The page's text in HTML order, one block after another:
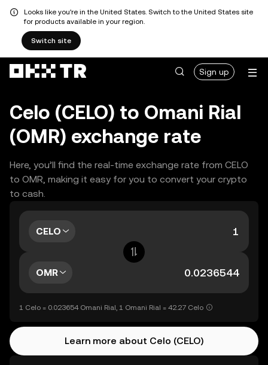
Looks like you're in the United States. Switch to the United States site
for products available in your region.
Switch site
Sign up
Celo (CELO) to Omani Rial
(OMR) exchange rate
Here, you’ll find the real-time exchange rate from CELO
to OMR, making it easy for you to convert your crypto
to cash.
CELO
OMR
1 Celo = 0.023654 Omani Rial, 1 Omani Rial = 42.27 Celo
Learn more about Celo (CELO)